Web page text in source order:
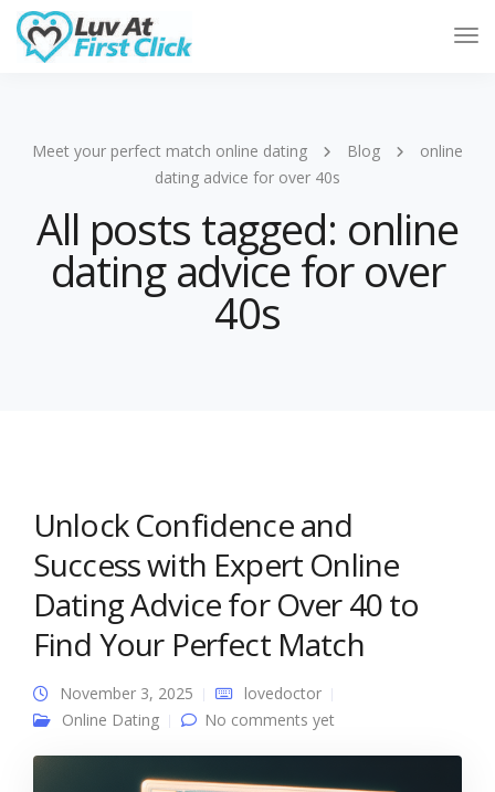
Meet your perfect match online dating Blog
online
dating advice for over 40s
All posts tagged: online
dating advice for over
40s
Unlock Confidence and
Success with Expert Online
Dating Advice for Over 40 to
Find Your Perfect Match
November 3, 2025
lovedoctor
Online Dating
No comments yet